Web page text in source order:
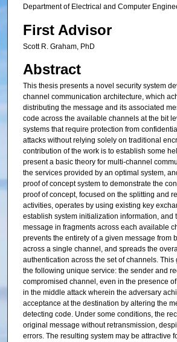
Department of Electrical and Computer
First Advisor
Scott R. Graham, PhD
Abstract
This thesis presents a novel security system
channel communication architecture, which
distributing the message and its associated
code across the available channels at the bit
systems that require protection from
attacks without relying solely on traditional
contribution of the work is to establish some
present a basic theory for multi-channel
the services provided by an optimal system,
proof of concept system to demonstrate the
proof of concept, focused on the splitting and
activities, operates by using existing key
establish system initialization information, and
message in fragments across each available
prevents the entirety of a given message from
across a single channel, and spreads the
authentication across the set of channels. This
the following unique service: the sender and
compromised channel, even in the presence
in the middle attack wherein the adversary
acceptance at the destination by altering the
detecting code. Under some conditions, the
original message without retransmission,
errors. The resulting system may be attractive